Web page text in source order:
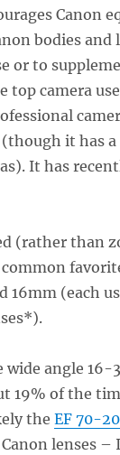
Canon
bodies
or to
top camera
it has
It has
(rather than
16mm (each
wide angle 16-
19% of the
the EF 70-
lenses